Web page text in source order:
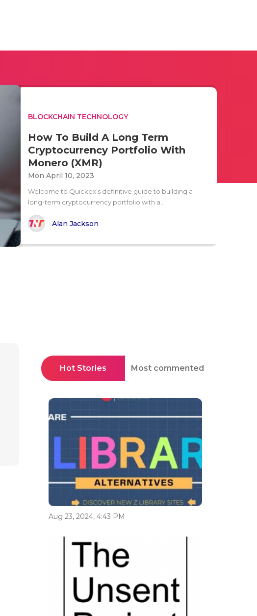
BLOCKCHAIN TECHNOLOGY
How To Build A Long Term
Cryptocurrency Portfolio With
Monero (XMR)
Mon April 10, 2023
Welcome to Quickex’s definitive guide to building a
long-term cryptocurrency portfolio with a..
Alan Jackson
Hot Stories Most commented
Aug 23, 2024, 4:43 PM